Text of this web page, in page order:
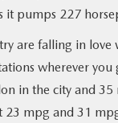
pumps 227
are falling in
wherever
in the city and
mpg and 31